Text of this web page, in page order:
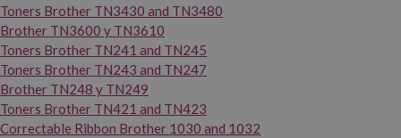
Toners Brother TN3430 and TN3480
Brother TN3600 y TN3610
Toners Brother TN241 and TN245
Toners Brother TN243 and TN247
Brother TN248 y TN249
Toners Brother TN421 and TN423
Correctable Ribbon Brother 1030 and 1032